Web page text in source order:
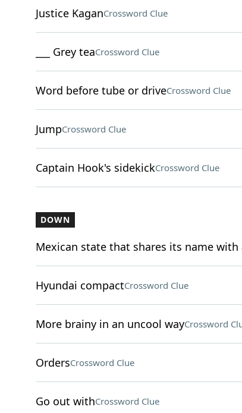
Justice KaganCrossword Clue
___ Grey teaCrossword Clue
Word before tube or driveCrossword Clue
JumpCrossword Clue
Captain Hook's sidekickCrossword Clue
DOWN
Mexican state that shares its name with
Hyundai compactCrossword Clue
More brainy in an uncool wayCrossword
OrdersCrossword Clue
Go out withCrossword Clue